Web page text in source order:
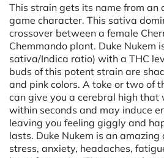
This strain gets its name from an
game character. This sativa
crossover between a female
Chemmando plant. Duke Nukem
sativa/Indica ratio) with a THC
buds of this potent strain are
and pink colors. A toke or two of
can give you a cerebral high that
within seconds and may induce
leaving you feeling giggly and
lasts. Duke Nukem is an
stress, anxiety, headaches,